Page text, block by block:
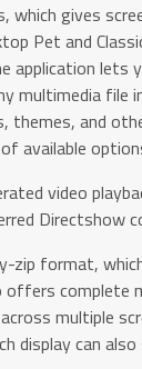
gives
Pet and
application lets
multimedia file
themes, and
available
video
Directshow
zip format,
offers
multiple
display can